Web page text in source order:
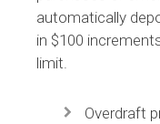
automatically
in $100
limit.
Overdraft